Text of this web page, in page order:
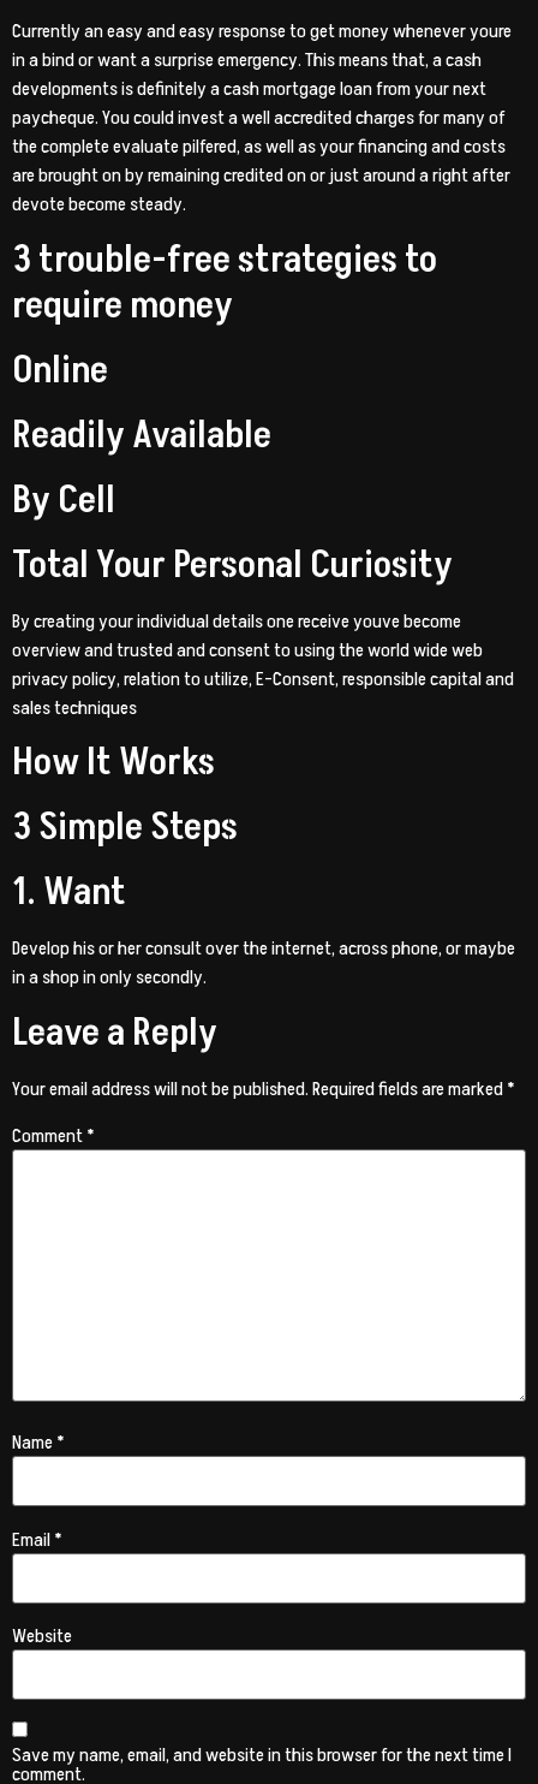
Currently an easy and easy response to get money whenever youre
in a bind or want a surprise emergency. This means that, a cash
developments is definitely a cash mortgage loan from your next
paycheque. You could invest a well accredited charges for many of
the complete evaluate pilfered, as well as your financing and costs
are brought on by remaining credited on or just around a right after
devote become steady.
3 trouble-free strategies to
require money
Online
Readily Available
By Cell
Total Your Personal Curiosity
By creating your individual details one receive youve become
overview and trusted and consent to using the world wide web
privacy policy, relation to utilize, E-Consent, responsible capital and
sales techniques
How It Works
3 Simple Steps
1. Want
Develop his or her consult over the internet, across phone, or maybe
in a shop in only secondly.
Leave a Reply
Your email address will not be published.Required fields are marked*
Comment*
Name*
Email*
Website
Save my name, email, and website in this browser for the next time I
comment.